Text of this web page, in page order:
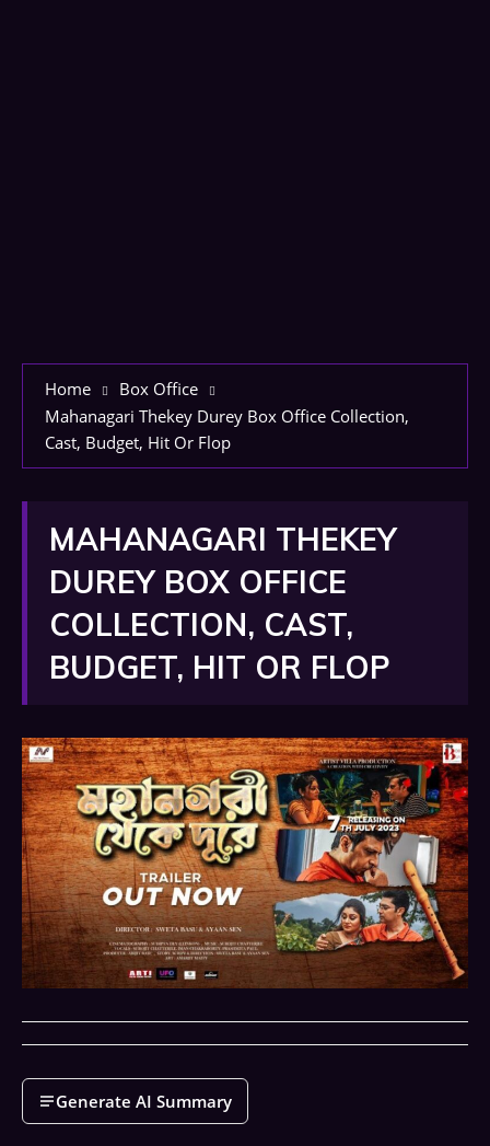
Home
Box Office
Mahanagari Thekey Durey Box Office Collection,
Cast, Budget, Hit Or Flop
MAHANAGARI THEKEY
DUREY BOX OFFICE
COLLECTION, CAST,
BUDGET, HIT OR FLOP
Generate AI Summary